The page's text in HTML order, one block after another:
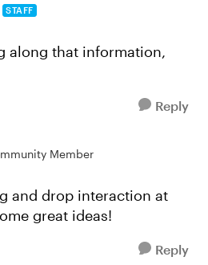
STAFF
along that information,
Reply
Member
and drop interaction at
great ideas!
Reply